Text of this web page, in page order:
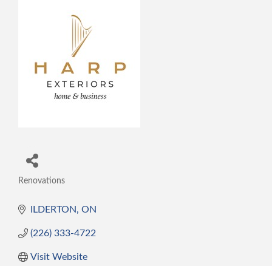
Renovations
ILDERTON ON
(226) 333-4722
Visit Website